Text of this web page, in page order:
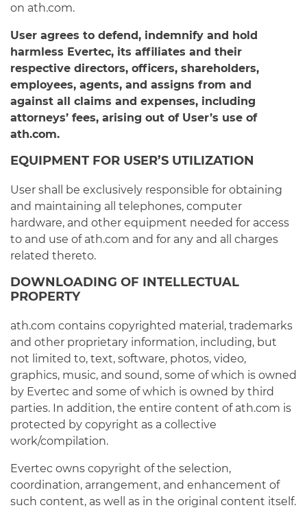
on ath.com.
User agrees to defend, indemnify and hold
harmless Evertec, its affiliates and their
respective directors, officers, shareholders,
employees, agents, and assigns from and
against all claims and expenses, including
attorneys’ fees, arising out of User’s use of
ath.com.
EQUIPMENT FOR USER’S UTILIZATION
User shall be exclusively responsible for obtaining
and maintaining all telephones, computer
hardware, and other equipment needed for access
to and use of ath.com and for any and all charges
related thereto.
DOWNLOADING OF INTELLECTUAL
PROPERTY
ath.com contains copyrighted material, trademarks
and other proprietary information, including, but
not limited to, text, software, photos, video,
graphics, music, and sound, some of which is owned
by Evertec and some of which is owned by third
parties. In addition, the entire content of ath.com is
protected by copyright as a collective
work/compilation.
Evertec owns copyright of the selection,
coordination, arrangement, and enhancement of
such content, as well as in the original content itself.